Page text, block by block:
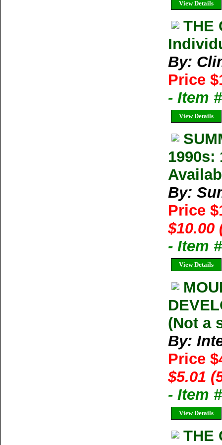
View Details
THE
By:
Price
- Item
View Details
1990s:
By:
Price
$10.00
- Item
View Details
(Not a
By:
Price
$5.01
- Item
View Details
THE